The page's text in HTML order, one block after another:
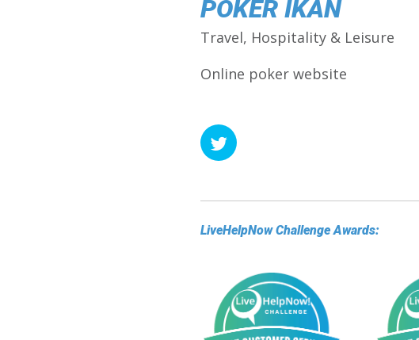
POKER IKAN
Travel, Hospitality & Leisure
Online poker website
LiveHelpNow Challenge Awards: